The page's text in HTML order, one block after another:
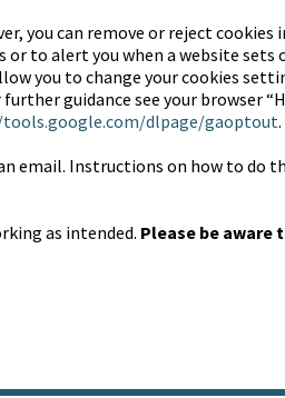
you can remove or reject cookies
to alert you when a website sets
you to change your cookies
guidance see your browser
dlpage/gaoptout.
email. Instructions on how to do
as intended. Please be